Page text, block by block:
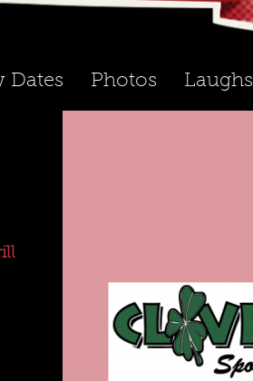
Dates Photos Laughs